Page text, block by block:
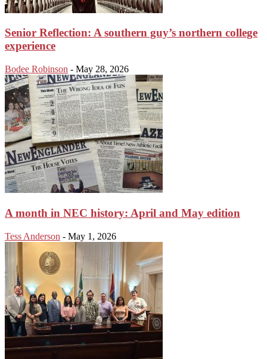
Senior Reflection: A southern guy’s northern college
experience
Bodee Robinson - May 28, 2026
A month in NEC history: April and May edition
Tess Anderson - May 1, 2026